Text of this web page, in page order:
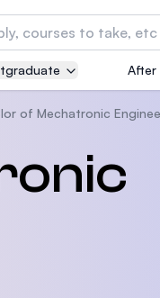
University of
Medical University
and most
After
of Mechatronic